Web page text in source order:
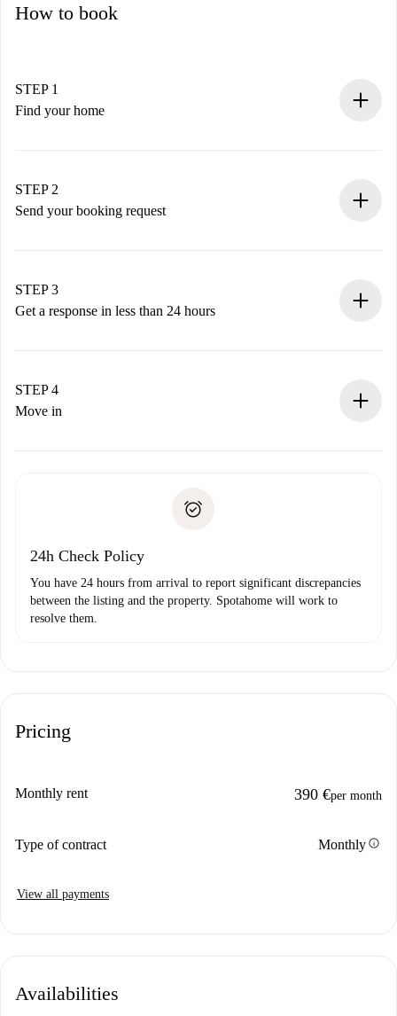
How to book
STEP 1
Find your home
You have all the necessary information in advance.
STEP 2
Send your booking request
Remember that we won’t charge you until the landlord
accepts.
STEP 3
Get a response in less than 24 hours
landlord.
If rejected: we won’t charge you and we’ll offer
Payment direct debit
STEP 4
Move in
24h Check Policy
You have 24 hours from arrival to report significant discrepancies
between the listing and the property. Spotahome will work to
resolve them.
Pricing
Monthly rent 390 €per month
Type of contract Monthlyinfo
View all payments
Availabilities